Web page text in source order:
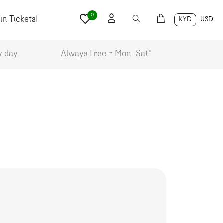
Tickets! KYD USD
0
day. Always Free ~ Mon-Sat*